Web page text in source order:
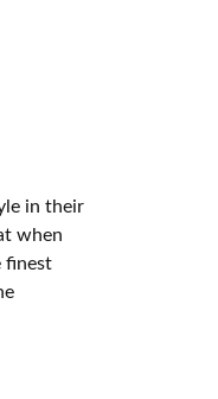
in their
when
finest